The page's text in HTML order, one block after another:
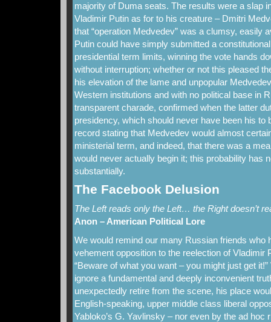
majority of Duma seats. The results were a slap
Vladimir Putin as for to his creature – Dmitri
that “operation Medvedev” was a clumsy, easily
Putin could have simply submitted a
presidential term limits, winning the vote hands
without interruption; whether or not this pleased
his elevation of the lame and unpopular
Western institutions and with no political base in
transparent charade, confirmed when the latter
presidency, which should never have been his to
record stating that Medvedev would almost
ministerial term, and indeed, that there was a
would never actually begin it; this probability has
substantially.
The Facebook Delusion
The Left reads only the Left… the Right doesn’t
Anon – American Political Lore
We would remind our many Russian friends who
vehement opposition to the reelection of Vladimir
“Beware of what you want – you might just get
ignore a fundamental and deeply inconvenient
unexpectedly retire from the scene, his place
English-speaking, upper middle class liberal
Yabloko’s G. Yavlinsky – nor even by the ad hoc